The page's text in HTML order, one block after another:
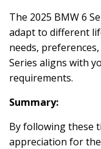
The 2025 BMW 6
adapt to different
needs,
Series aligns with
requirements.
Summary:
By following these
appreciation for